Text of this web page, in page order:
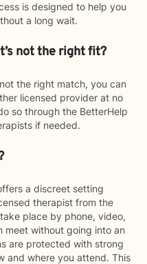
is designed to help you
a long wait.
not the right fit?
the right match, you can
licensed provider at no
so through the BetterHelp
if needed.
a discreet setting
therapist from the
place by phone, video,
meet without going into an
are protected with strong
and where you attend. This